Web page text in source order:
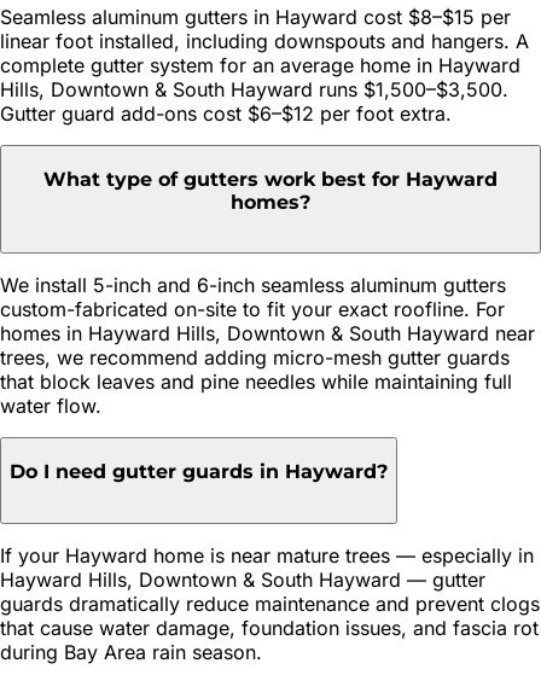
Seamless aluminum gutters in Hayward cost $8–$15 per
linear foot installed, including downspouts and hangers. A
complete gutter system for an average home in Hayward
Hills, Downtown & South Hayward runs $1,500–$3,500.
Gutter guard add-ons cost $6–$12 per foot extra.
What type of gutters work best for Hayward
homes?
We install 5-inch and 6-inch seamless aluminum gutters
custom-fabricated on-site to fit your exact roofline. For
homes in Hayward Hills, Downtown & South Hayward near
trees, we recommend adding micro-mesh gutter guards
that block leaves and pine needles while maintaining full
water flow.
Do I need gutter guards in Hayward?
If your Hayward home is near mature trees — especially in
Hayward Hills, Downtown & South Hayward — gutter
guards dramatically reduce maintenance and prevent clogs
that cause water damage, foundation issues, and fascia rot
during Bay Area rain season.